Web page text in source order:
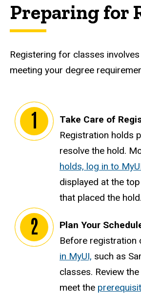
Preparing for
Registering for classes
meeting your degree
Take Care of
Registration holds
resolve the hold.
holds, log in to
displayed at the
that placed the hold.
Plan Your
Before registration
in MyUI, such as
classes. Review the
meet the